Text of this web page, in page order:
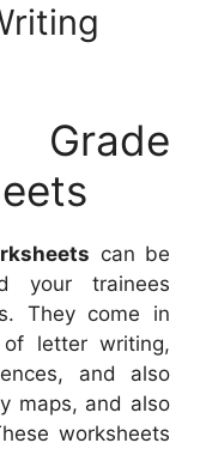
can be
your trainees
They come in
letter writing,
and also
maps, and also
worksheets